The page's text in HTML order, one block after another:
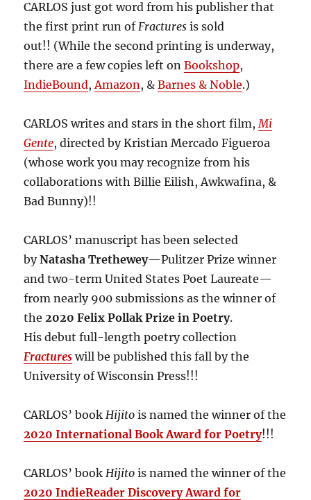
CARLOS just got word from his publisher that
the first print run of Fracturesis sold
out!! (While the second printing is underway,
there are a few copies left onBookshop,
IndieBound, Amazon , &Barnes & Noble.)
CARLOS writes and stars in the short film, Mi
Gente, directed by Kristian Mercado Figueroa
(whose work you may recognize from his
collaborations with Billie Eilish, Awkwafina, &
Bad Bunny)!!
CARLOS’ manuscript has been selected
byNatasha Trethewey—Pulitzer Prize winner
and two-term United States Poet Laureate—
from nearly 900 submissions as the winner of
the 2020 Felix Pollak Prize in Poetry.
His debut full-length poetry collection
Fractures will be published this fall by the
University of Wisconsin Press!!!
CARLOS’ book Hijitois named the winner of the
2020 International Book Award for Poetry!!!
CARLOS’ book Hijitois named the winner of the
2020 IndieReader Discovery Award for